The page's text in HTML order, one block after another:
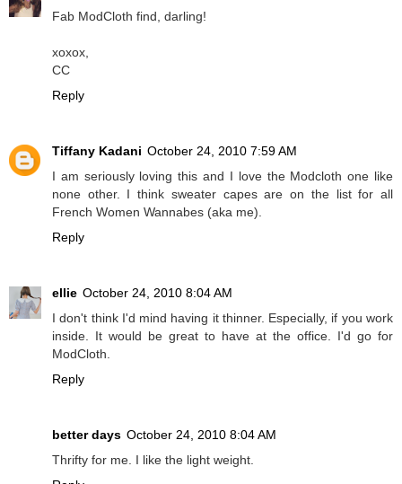
Fab ModCloth find, darling!
xoxox,
CC
Reply
Tiffany Kadani October 24, 2010 7:59 AM
I am seriously loving this and I love the Modcloth one like
none other. I think sweater capes are on the list for all
French Women Wannabes (aka me).
Reply
ellie October 24, 2010 8:04 AM
I don't think I'd mind having it thinner. Especially, if you work
inside. It would be great to have at the office. I'd go for
ModCloth.
Reply
better days October 24, 2010 8:04 AM
Thrifty for me. I like the light weight.